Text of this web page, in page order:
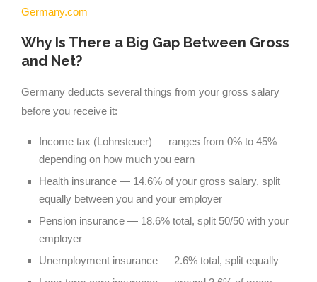
Germany.com
Why Is There a Big Gap Between Gross
and Net?
Germany deducts several things from your gross salary
before you receive it:
Income tax (Lohnsteuer) — ranges from 0% to 45%
depending on how much you earn
Health insurance — 14.6% of your gross salary, split
equally between you and your employer
Pension insurance — 18.6% total, split 50/50 with your
employer
Unemployment insurance — 2.6% total, split equally